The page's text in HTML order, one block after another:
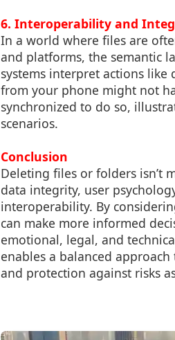
6. Interoperability and
In a world where files are
and platforms, the semantic
systems interpret actions like
from your phone might not
synchronized to do so,
scenarios.
Conclusion
Deleting files or folders isn’t
data integrity, user
interoperability. By
can make more informed
emotional, legal, and
enables a balanced
and protection against risks